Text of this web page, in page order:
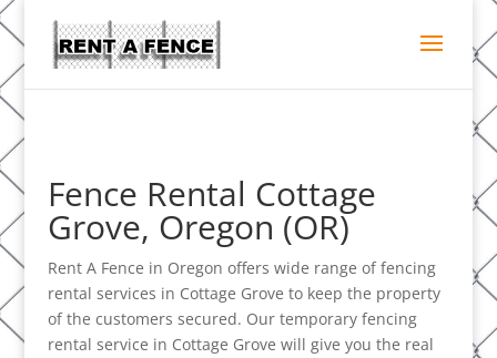
Fence Rental Cottage
Grove, Oregon (OR)
Rent A Fence in Oregon offers wide range of fencing
rental services in Cottage Grove to keep the property
of the customers secured. Our temporary fencing
rental service in Cottage Grove will give you the real